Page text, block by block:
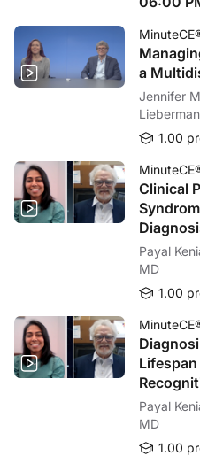
Dr. Fernandez:
Well, thank you. For my take-home
Well, it's time to thank our audience for
Great talking with you today, Hubert.
Announcer:
You have been listening to ReachMD.
To receive your free CE credit, or to
a
Jennifer
1.00
Clinical
Payal Kenia Gu,
MD
1.00
Payal Kenia Gu,
MD
1.00